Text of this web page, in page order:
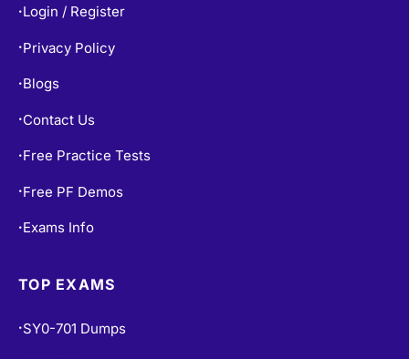
• Login / Register
• Privacy Policy
• Blogs
• Contact Us
• Free Practice Tests
• Free PF Demos
• Exams Info
TOP EXAMS
• SY0-701 Dumps